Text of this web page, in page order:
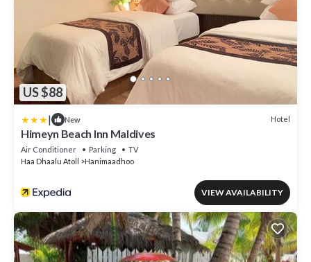
US $88
| New Hotel
Himeyn Beach Inn Maldives
Air Conditioner Parking
TV
Haa Dhaalu Atoll
Hanimaadhoo
VIEW AVAILABILITY